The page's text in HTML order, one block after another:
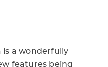
is a wonderfully
features being